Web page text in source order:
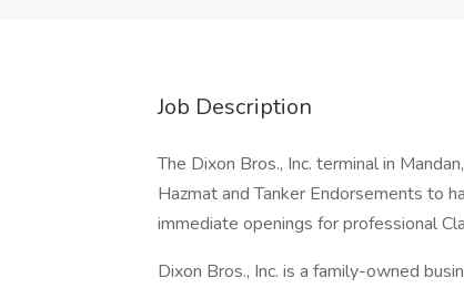
Job Description
The Dixon Bros., Inc. terminal in
Hazmat and Tanker Endorsements to
immediate openings for professional
Dixon Bros., Inc. is a family-owned